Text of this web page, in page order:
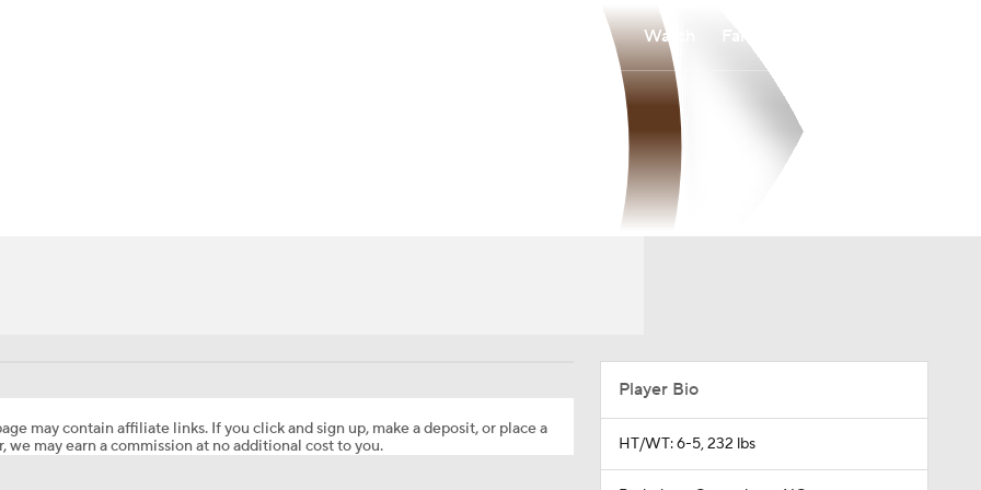
Watch
may contain affiliate links. If you click and sign up, make a deposit, or place a
we may earn a commission at no additional cost to you.
Player Bio
HT/WT: 6-5, 232 lbs